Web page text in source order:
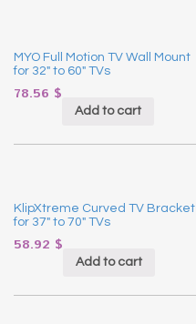
MYO Full Motion TV Wall Mount
for 32″ to 60″ TVs
78.56 $
Add to cart
KlipXtreme Curved TV Bracket
for 37″ to 70″ TVs
58.92 $
Add to cart